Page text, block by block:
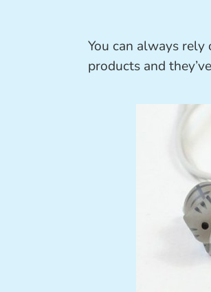
You can always rely
products and